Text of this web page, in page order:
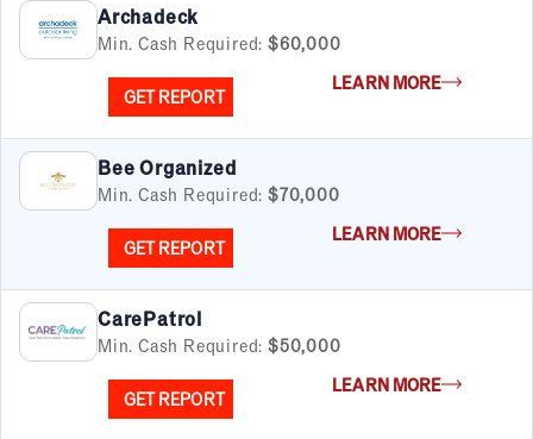
Archadeck
Min. Cash Required: $60,000
GET REPORT
LEARN MORE
Bee Organized
Min. Cash Required: $70,000
GET REPORT
LEARN MORE
CarePatrol
Min. Cash Required: $50,000
GET REPORT
LEARN MORE